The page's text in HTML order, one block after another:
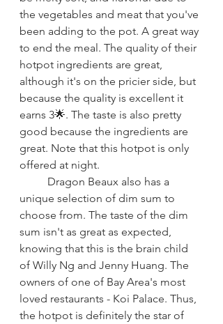
the vegetables and meat that you've
been adding to the pot. A great way
to end the meal. The quality of their
hotpot ingredients are great,
although it's on the pricier side, but
because the quality is excellent it
earns 3🌟. The taste is also pretty
good because the ingredients are
great. Note that this hotpot is only
offered at night.
Dragon Beaux also has a
unique selection of dim sum to
choose from. The taste of the dim
sum isn't as great as expected,
knowing that this is the brain child
of Willy Ng and Jenny Huang. The
owners of one of Bay Area's most
loved restaurants - Koi Palace. Thus,
the hotpot is definitely the star of